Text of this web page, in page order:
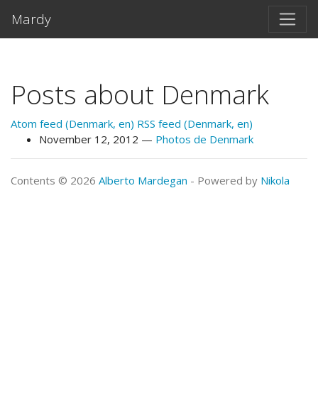
Mardy
Posts about Denmark
Atom feed (Denmark, en) RSS feed (Denmark, en)
November 12, 2012
Photos de Denmark
Contents © 2026 Alberto Mardegan - Powered by Nikola